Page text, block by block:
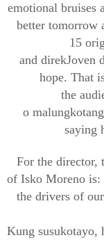
emotional bruises
better tomorrow
15
anddirekJoven
hope. That
the
omalungkot
saying
For the director,
of IskoMoreno is:
the drivers of
Kung susukotayo,